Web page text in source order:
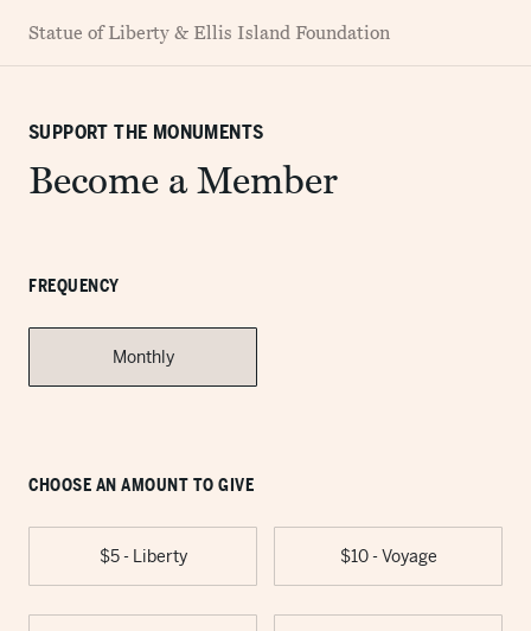
Statue of Liberty & Ellis Island Foundation
SUPPORT THE MONUMENTS
Become a Member
FREQUENCY
Monthly
CHOOSE AN AMOUNT TO GIVE
$5 - Liberty $10 - Voyage